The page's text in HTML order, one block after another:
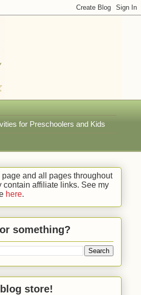
for Preschoolers and Kids
page and all pages throughout
contain affiliate links. See my
here.
something?
store!